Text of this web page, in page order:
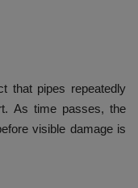
that pipes repeatedly
As time passes, the
visible damage is